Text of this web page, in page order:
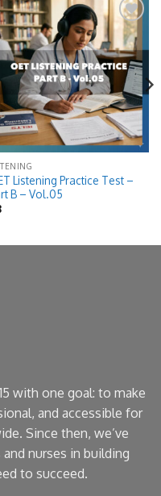
Add to
wishlist
Listening Practice Test –
B – Vol.05
with one goal: to make
and accessible for
Since then, we’ve
nurses in building
to succeed.